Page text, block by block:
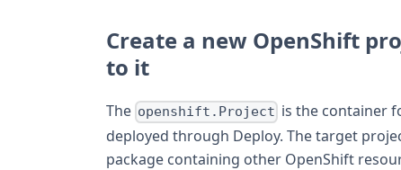
Create a new OpenShift
to it
The openshift.Project is the container
deployed through Deploy. The target
package containing other OpenShift